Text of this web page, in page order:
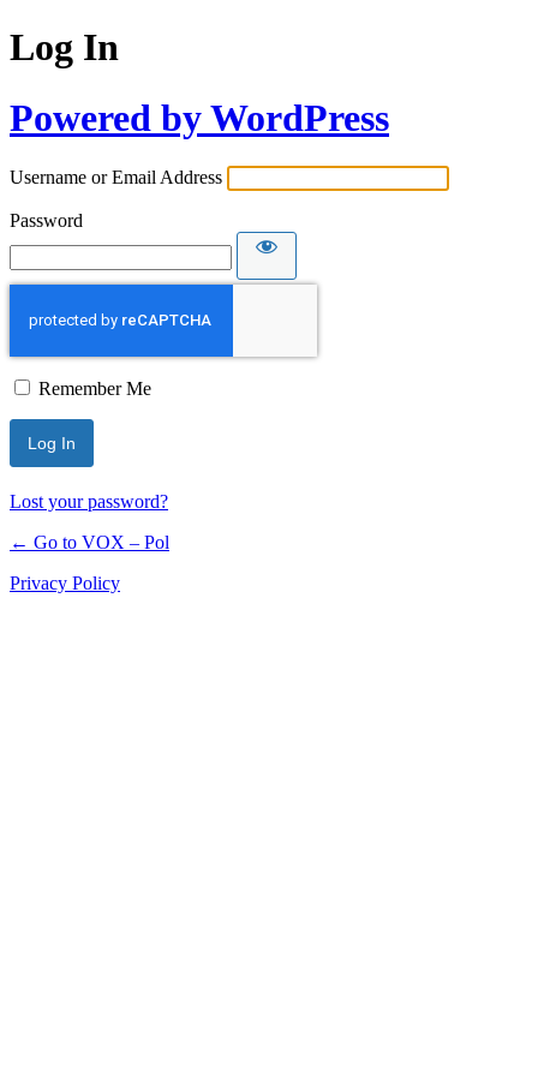
Log In
Powered by WordPress
Username or Email Address
Password
Remember Me
Lost your password?
← Go to VOX – Pol
Privacy Policy